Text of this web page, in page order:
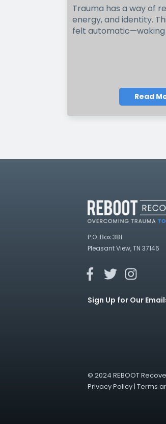
Trauma has a way of
energy, and identity.
felt automatic—waking
Read
P.O. Box 381
Pleasant View, TN 37146
Sign Up for Our
© 2024 REBOOT
Privacy Policy| Terms